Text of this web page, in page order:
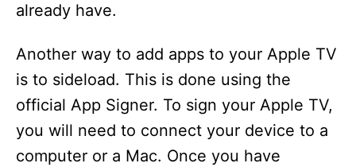
already have.
Another way to add apps to your Apple TV
is to sideload. This is done using the
official App Signer. To sign your Apple TV,
you will need to connect your device to a
computer or a Mac. Once you have